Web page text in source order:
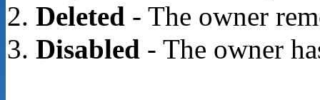
Deleted- The owner
Disabled- The owner